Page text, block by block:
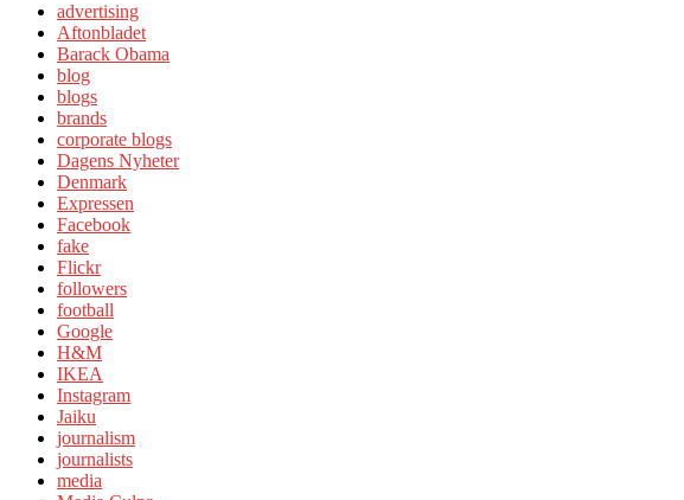
advertising
Aftonbladet
Barack Obama
blog
blogs
brands
corporate blogs
Dagens Nyheter
Denmark
Expressen
Facebook
fake
Flickr
followers
football
Google
H&M
IKEA
Instagram
Jaiku
journalism
journalists
media